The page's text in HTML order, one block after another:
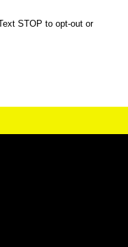
STOP to opt-out or